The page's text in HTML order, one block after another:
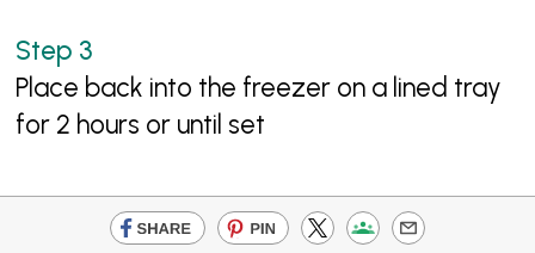
Place back into the freezer on a lined tray
for 2 hours or until set